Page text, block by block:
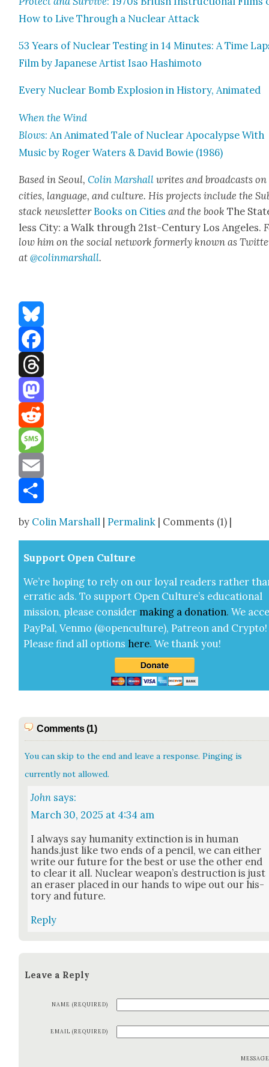
How to Live Through a Nuclear Attack
53 Years of Nuclear Test­ing in 14 Min­utes: A Time
Film by Japan­ese Artist Isao Hashimo­to
Every Nuclear Bomb Explo­sion in His­to­ry, Ani­mat­ed
When the Wind
Blows: An Ani­mat­ed Tale of Nuclear Apoc­a­lypse With
Music by Roger Waters & David Bowie (1986)
Based in Seoul,Col­in Marshall writes and broad­casts on
cities, lan­guage, and cul­ture. His projects include the
stack newslet­ter Books on Cities and the bookThe
less City: a Walk through 21st-Cen­tu­ry Los Ange­les.
low him on the social net­work for­mer­ly known as
at@colinmarshall.
Bluesky
Facebook
Threads
Mastodon
Reddit
Message
Email
by Colin Marshall |Permalink | Comments (1) |
Sup­port Open Cul­ture
We’re hop­ing to rely on our loy­al read­ers rather
errat­ic ads. To sup­port Open Cul­ture’s edu­ca­tion­al
mis­sion, please con­sid­er mak­ing a dona­tion. We
Pay­Pal, Ven­mo (@openculture), Patre­on and Cryp­to!
Please find all options here.We thank you!
Comments (1)
You can skip to the end and leave a response. Pinging is
currently not allowed.
John says:
March 30, 2025 at 4:34 am
I always say human­i­ty extinc­tion is in human
hands.just like two ends of a pen­cil, we can either
write our future for the best or use the oth­er end
to clear it all. Nuclear weapon’s destruc­tion is just
an eras­er placed in our hands to wipe out our his­
to­ry and future.
Reply
Leave a Reply
NAME (REQUIRED)
EMAIL (REQUIRED)